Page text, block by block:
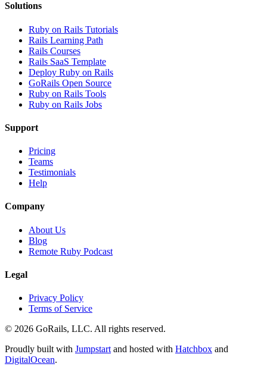
Solutions
Ruby on Rails Tutorials
Rails Learning Path
Rails Courses
Rails SaaS Template
Deploy Ruby on Rails
GoRails Open Source
Ruby on Rails Tools
Ruby on Rails Jobs
Support
Pricing
Teams
Testimonials
Help
Company
About Us
Blog
Remote Ruby Podcast
Legal
Privacy Policy
Terms of Service
© 2026 GoRails, LLC. All rights reserved.
Proudly built with Jumpstart and hosted with Hatchbox and
DigitalOcean.